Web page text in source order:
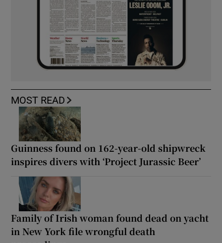
MOST READ
Guinness found on 162-year-old shipwreck
inspires divers with ‘Project Jurassic Beer’
Family of Irish woman found dead on yacht
in New York file wrongful death